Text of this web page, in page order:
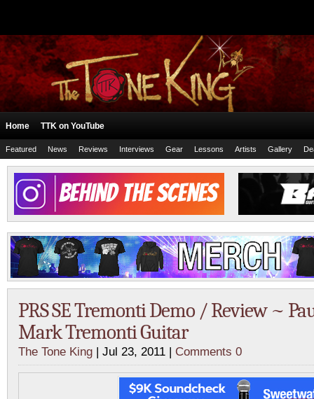
Home TTK on YouTube
Featured News Reviews Interviews Gear Lessons Artists Gallery
PRS SE Tremonti Demo / Review ~
Mark Tremonti Guitar
The Tone King | Jul 23, 2011 | Comments 0